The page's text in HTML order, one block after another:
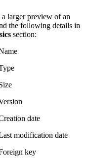
a larger preview of an
the following details in
section:
date
modification date
key